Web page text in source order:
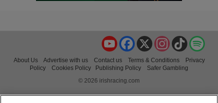
TikTok
Instagram
X
Facebook
YouTube
About Us Advertise with us Contact us Terms & Conditions
Privacy
Policy
Cookies Policy Publishing Policy
Safer Gambling
© 2026 irishracing.com